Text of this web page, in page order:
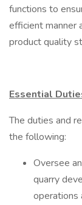
functions to
efficient manner
product quality
Essential
The duties and
the following:
Oversee
quarry
operations